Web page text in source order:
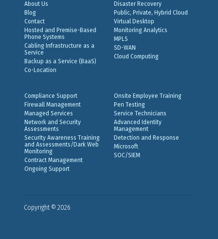
About Us
Blog
Contact
Hosted and Premise-Based
Phone Systems
Cabling Infrastructure as a
Service
Backup as a Service (BaaS)
Co-Location
Disaster Recovery
Public, Private, Hybrid Cloud
Virtual Desktop
Monitoring Analytics
MPLS
SD-WAN
Cloud Computing
Compliance Support
Firewall Management
Managed Services
Network and Security
Assessments
Security Awareness Training
and Assessments/Dark Web
Monitoring
Contract Management
Ongoing Support
Onsite Employee Training
Pen Testing
Service Technicians
Advanced Identity
Management
Detection and Response
Microsoft
SOC/SIEM
Copyright © 2026